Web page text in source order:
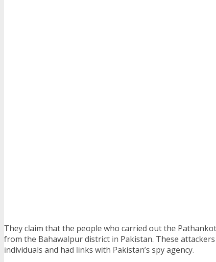
They claim that the people who carried out the
from the Bahawalpur district in Pakistan. These
individuals and had links with Pakistan’s spy agency.